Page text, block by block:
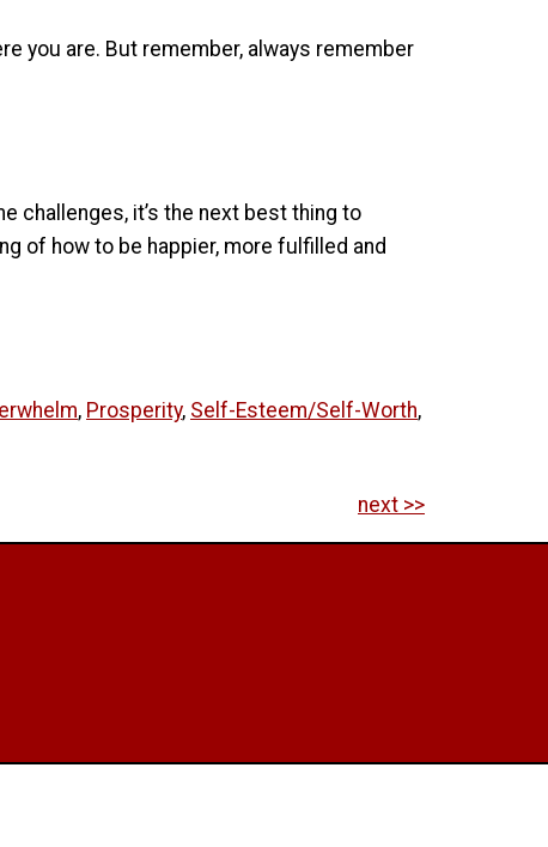
you are. But remember, always remember
challenges, it’s the next best thing to
of how to be happier, more fulfilled and
, Prosperity, Self-Esteem/Self-Worth,
next >>